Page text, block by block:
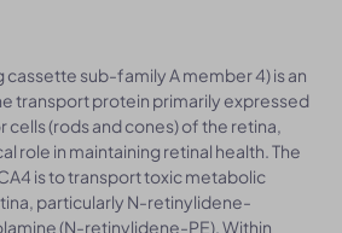
cassette sub-family A member 4) is an
transport protein primarily expressed
(rods and cones) of the retina,
role in maintaining retinal health. The
is to transport toxic metabolic
particularly N-retinylidene-
(N-retinylidene-PE). Within